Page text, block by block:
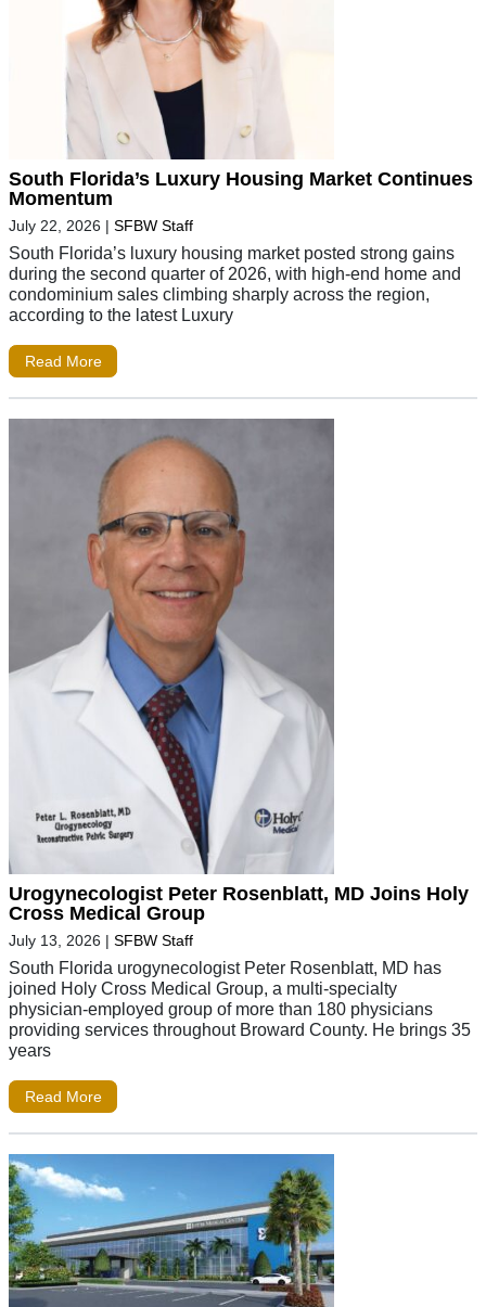
South Florida’s Luxury Housing Market Continues
Momentum
July 22, 2026 | SFBW Staff
South Florida’s luxury housing market posted strong gains
during the second quarter of 2026, with high-end home and
condominium sales climbing sharply across the region,
according to the latest Luxury
Read More
Urogynecologist Peter Rosenblatt, MD Joins Holy
Cross Medical Group
July 13, 2026 | SFBW Staff
South Florida urogynecologist Peter Rosenblatt, MD has
joined Holy Cross Medical Group, a multi-specialty
physician-employed group of more than 180 physicians
providing services throughout Broward County. He brings 35
years
Read More